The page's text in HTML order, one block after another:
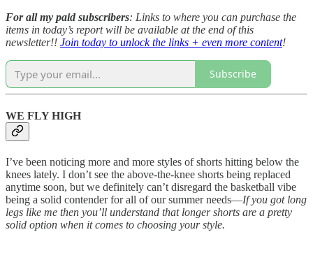
For all my paid subscribers: Links to where you can purchase the
items in today’s report will be available at the end of this
newsletter!! Join today to unlock the links + even more content!
Subscribe
WE FLY HIGH
I’ve been noticing more and more styles of shorts hitting below the
knees lately. I don’t see the above-the-knee shorts being replaced
anytime soon, but we definitely can’t disregard the basketball vibe
being a solid contender for all of our summer needs—If you got long
legs like me then you’ll understand that longer shorts are a pretty
solid option when it comes to choosing your style.